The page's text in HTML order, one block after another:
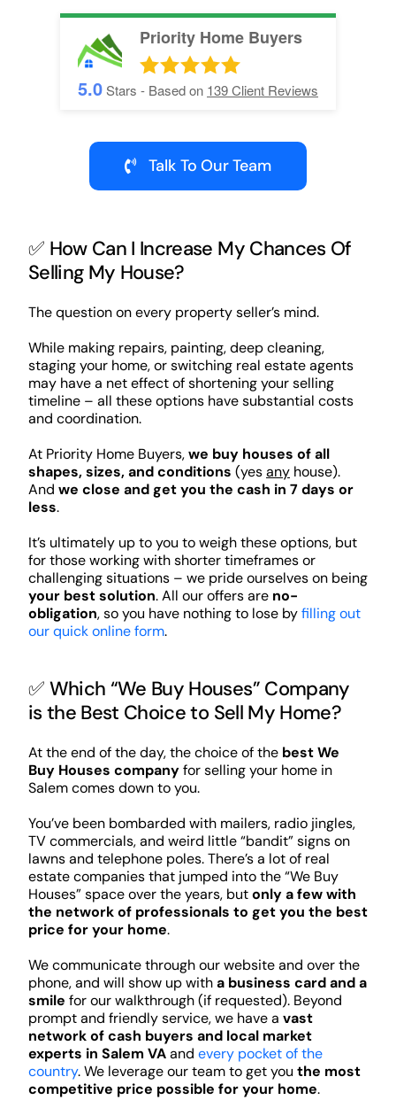
Priority Home Buyers
5.0Stars - Based on 139Client Reviews
Talk To Our Team
✅ How Can I Increase My Chances Of
Selling My House?
The question on every property seller’s mind.
While making repairs, painting, deep cleaning,
staging your home, or switching real estate agents
may have a net effect of shortening your selling
timeline – all these options have substantial costs
and coordination.
At Priority Home Buyers,we buy houses of all
shapes, sizes, and conditions (yesanyhouse).
And we close and get you the cash in 7 days or
less.
It’s ultimately up to you to weigh these options, but
for those working with shorter timeframes or
challenging situations – we pride ourselves on being
your best solution. All our offers are no-
obligation, so you have nothing to lose byfilling out
our quick online form.
✅ Which “We Buy Houses” Company
is the Best Choice to Sell My Home?
At the end of the day, the choice of the best We
Buy Houses companyfor selling your home in
Salem comes down to you.
You’ve been bombarded with mailers, radio jingles,
TV commercials, and weird little “bandit” signs on
lawns and telephone poles. There’s a lot of real
estate companies that jumped into the “We Buy
Houses” space over the years, butonly a few with
the network of professionals to get you the best
price for your home.
We communicate through our website and over the
phone, and will show up witha business card and a
smile for our walkthrough (if requested). Beyond
prompt and friendly service, we have a vast
network of cash buyers and local market
experts in Salem VAand every pocket of the
country. We leverage our team to get you the most
competitive price possible for your home.